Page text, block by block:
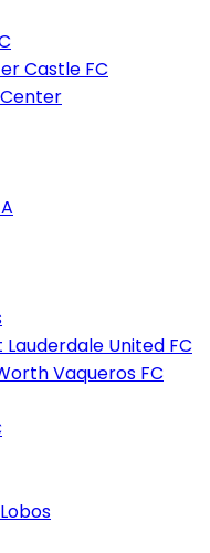
Castle FC
Lauderdale United FC
Vaqueros FC